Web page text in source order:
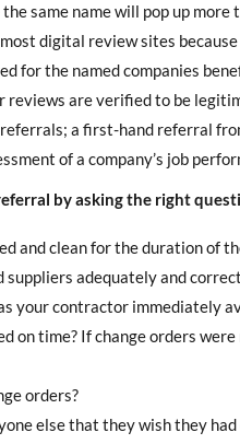
same name will pop up
digital review sites
for the named companies
reviews are verified to be
a first-hand referral
of a company’s job
by asking the right
and clean for the duration of
adequately and
your contractor immediately
on time? If change orders
orders?
else that they wish they had